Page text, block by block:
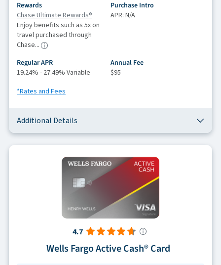
Rewards
Chase Ultimate Rewards®
Enjoy beneﬁts such as 5x on
travel purchased through
Chase...
Purchase Intro
APR: N/A
Regular APR
19.24% - 27.49% Variable
Annual Fee
$95
*Rates and Fees
Additional Details
4.7
Wells Fargo Active Cash® Card